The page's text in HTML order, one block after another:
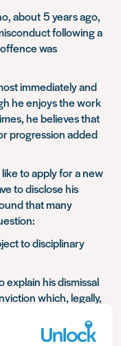
about 5 years ago,
following a
was
immediately and
he enjoys the work
he believes that
progression added
to apply for a new
to disclose his
that many
to disciplinary
explain his dismissal
which, legally,